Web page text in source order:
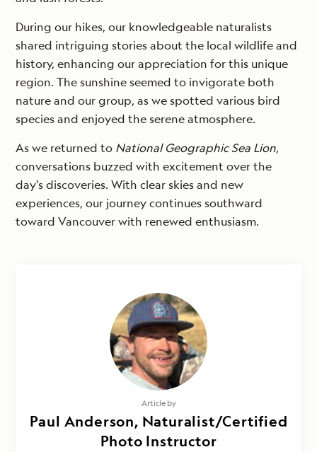
During our hikes, our knowledgeable naturalists
shared intriguing stories about the local wildlife and
history, enhancing our appreciation for this unique
region. The sunshine seemed to invigorate both
nature and our group, as we spotted various bird
species and enjoyed the serene atmosphere.
As we returned to National Geographic Sea Lion,
conversations buzzed with excitement over the
day's discoveries. With clear skies and new
experiences, our journey continues southward
toward Vancouver with renewed enthusiasm.
Article by
Paul Anderson, Naturalist/Certified
Photo Instructor